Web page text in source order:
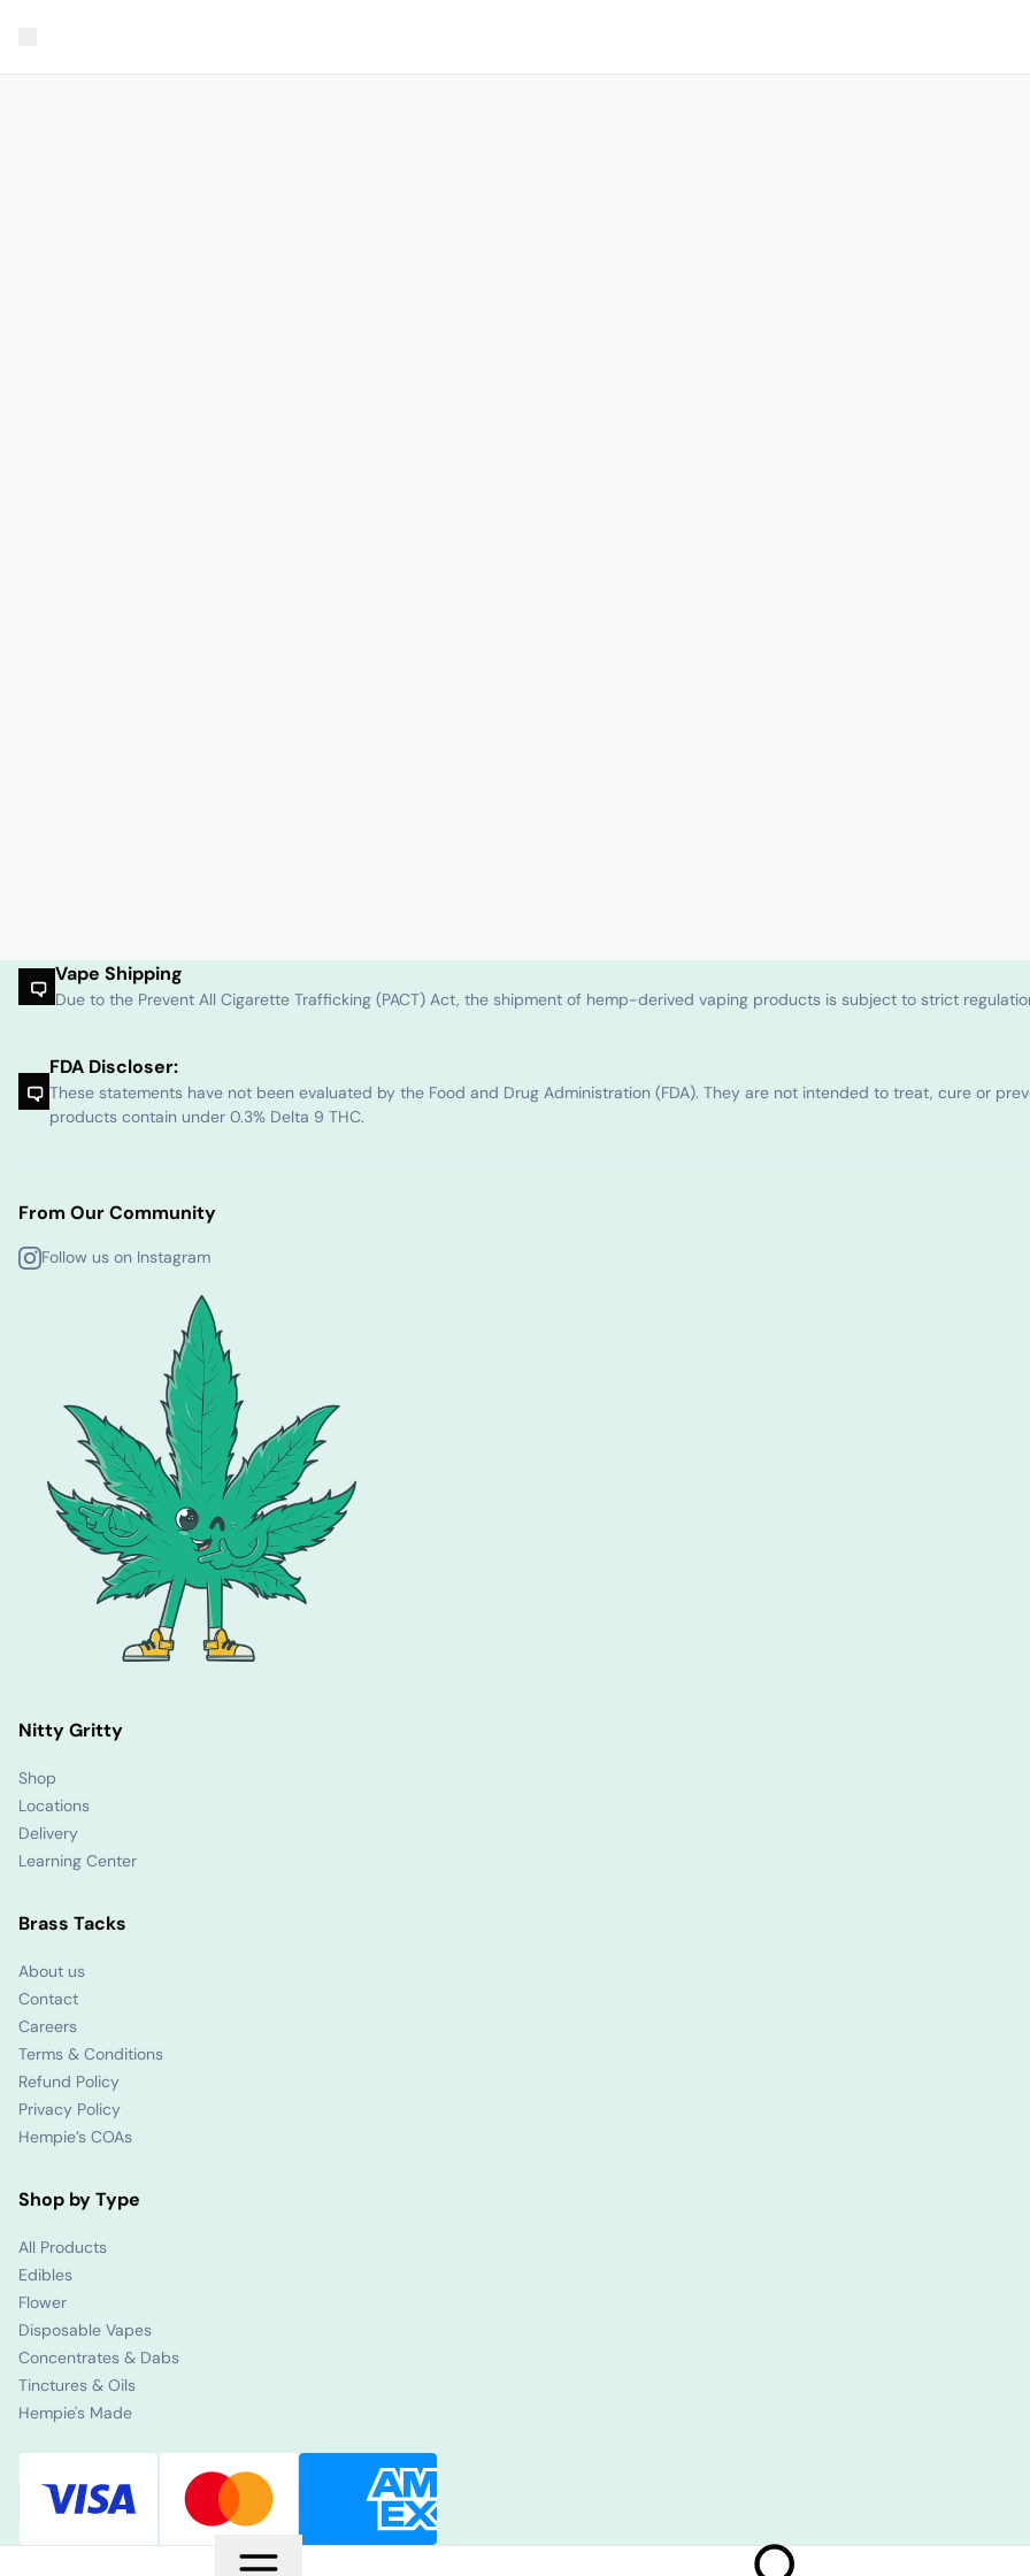
Vape Shipping
Due to the Prevent All Cigarette Trafficking (PACT) Act, the shipment of hemp-derived vaping products is subject to strict
FDA Discloser:
These statements have not been evaluated by the Food and Drug Administration (FDA). They are not intended to treat, cure or
products contain under 0.3% Delta 9 THC.
From Our Community
Follow us on Instagram
Nitty Gritty
Shop
Locations
Delivery
Learning Center
Brass Tacks
About us
Contact
Careers
Terms & Conditions
Refund Policy
Privacy Policy
Hempie’s COAs
Shop by Type
All Products
Edibles
Flower
Disposable Vapes
Concentrates & Dabs
Tinctures & Oils
Hempie's Made